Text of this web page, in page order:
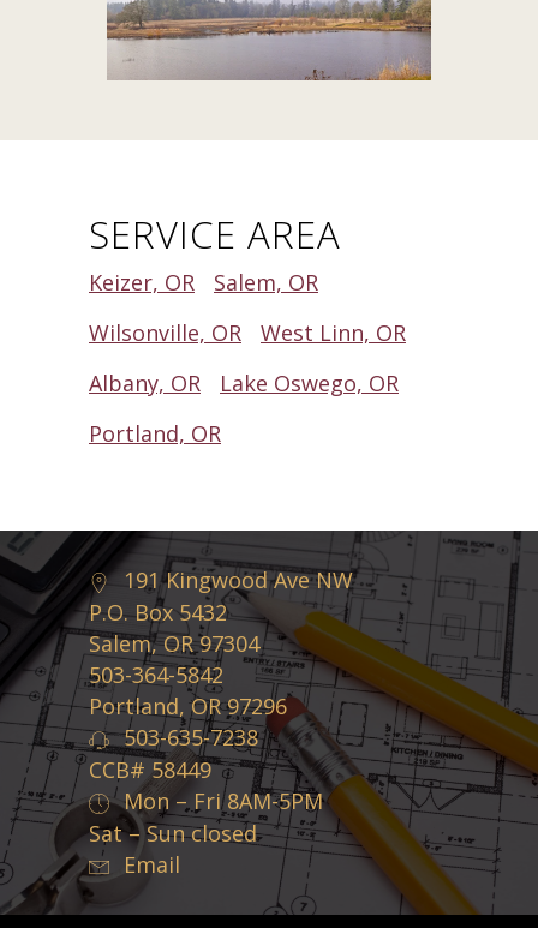
SERVICE AREA
Keizer, OR
Salem, OR
Wilsonville, OR
West Linn, OR
Albany, OR
Lake Oswego, OR
Portland, OR
191 Kingwood Ave NW
P.O. Box 5432
Salem, OR 97304
503-364-5842
Portland, OR 97296
503-635-7238
CCB# 58449
Mon – Fri 8AM-5PM
Sat – Sun closed
Email